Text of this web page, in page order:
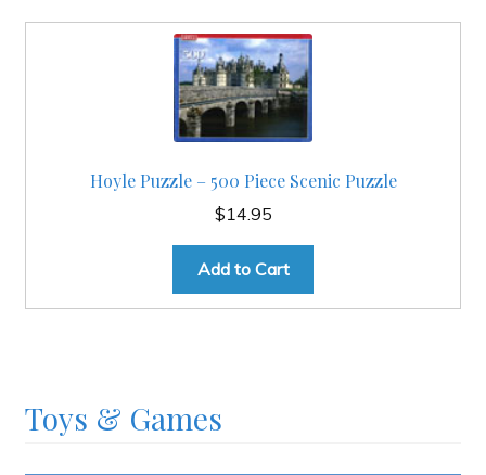
Hoyle Puzzle – 500 Piece Scenic Puzzle
$14.95
Add to Cart
Toys & Games